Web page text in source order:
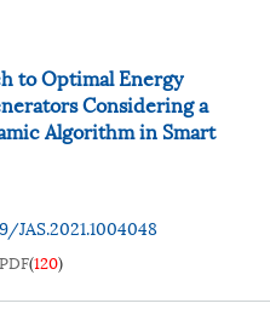
to Optimal Energy
Considering a
Algorithm in Smart
JAS.2021.1004048
PDF(120)